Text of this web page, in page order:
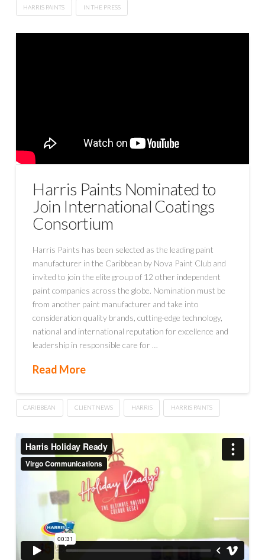
HARRIS PAINTS IN THE PRESS
Harris Paints Nominated to
Join International Coatings
Consortium
Harris Paints has been selected as the leading paint
manufacturer in the Caribbean by Nova Paint Club and
invited to join the elite group of 12 other independent
paint companies across the globe. Nomination must be
from another paint manufacturer and take into
consideration quality brands, cutting-edge technology,
national and international reputation for excellence and
leadership in responsible care for …
Read More
CARIBBEAN CLIENT NEWS HARRIS HARRIS PAINTS